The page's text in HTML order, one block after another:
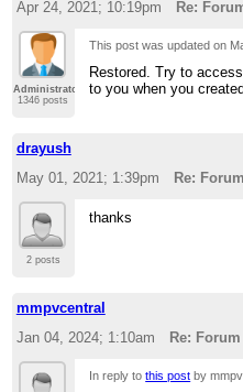
Apr 24, 2021; 10:19pm
Re:
Administrator
1346 posts
This post was updated on
Restored. Try to
to you when you
drayush
May 01, 2021; 1:39pm
Re:
2 posts
thanks
mmpvcentral
Jan 04, 2024; 1:10am
Re:
In reply tothis post by